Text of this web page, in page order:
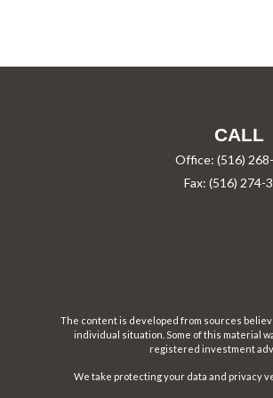
CALL
Office:(516)
Fax: (516) 274-
The content is developed from sources
individual situation. Some of this material
registered investment
We take protecting your data and privacy